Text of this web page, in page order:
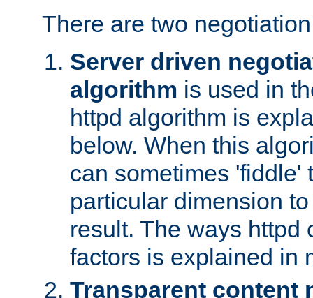
There are two
Server driven
algorithm is used in
httpd algorithm is
below. When this
can sometimes 'fiddle'
particular dimension
result. The ways httpd
factors is explained in
Transparent content